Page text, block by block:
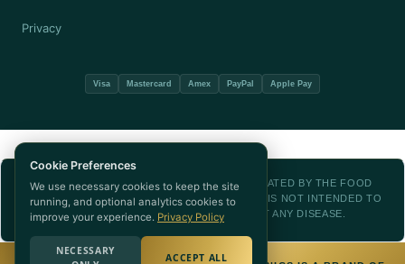
Privacy
Visa Mastercard Amex PayPal Apple Pay
THESE STATEMENTS HAVE NOT BEEN EVALUATED BY THE FOOD
AND DRUG ADMINISTRATION. THIS PRODUCT IS NOT INTENDED TO
DIAGNOSE, TREAT, CURE, OR PREVENT ANY DISEASE.
Cookie Preferences
We use necessary cookies to keep the site
running, and optional analytics cookies to
improve your experience. Privacy Policy
NECESSARY
ACCEPT ALL